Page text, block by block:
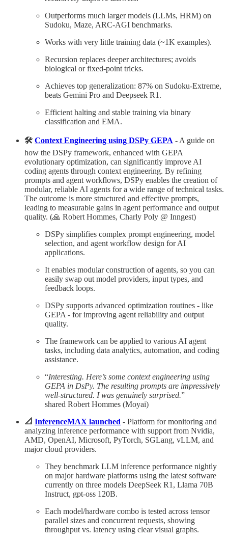
Outperforms much larger models (LLMs, HRM) on
Sudoku, Maze, ARC-AGI benchmarks.
Works with very little training data (~1K examples).
Recursion replaces deeper architectures; avoids
biological or fixed-point tricks.
Achieves top generalization: 87% on Sudoku-Extreme,
beats Gemini Pro and Deepseek R1.
Efficient halting and stable training via binary
classification and EMA.
🛠️ Context Engineering using DSPy GEPA - A guide on
how the DS⁠Py framework, enhanced with GEPA
evolutionary optimization, can significantly improve AI
coding agents through context engineering. By refining
prompts and agent workflows, DS⁠Py enables the creation of
modular, reliable AI agents for a wide range of technical tasks.
The outcome is more structured and effective prompts,
leading to measurable gains in agent performance and output
quality. (🙏 Robert Hommes, Charly Poly @ Inngest)
DSPy simplifies complex prompt engineering, model
selection, and agent workflow design for AI
applications.
It enables modular construction of agents, so you can
easily swap out model providers, input types, and
feedback loops.
DSPy supports advanced optimization routines - like
GEPA - for improving agent reliability and output
quality.
The framework can be applied to various AI agent
tasks, including data analytics, automation, and coding
assistance.
“Interesting. Here’s some context engineering using
GEPA in DsPy. The resulting prompts are impressively
well-structured. I was genuinely surprised.”
shared Robert Hommes (Moyai)
📐 InferenceMAX launched - Platform for monitoring and
analyzing inference performance with support from Nvidia,
AMD, OpenAI, Microsoft, PyTorch, SGLang, vLLM, and
major cloud providers.
They benchmark LLM inference performance nightly
on major hardware platforms using the latest software
currently on three models DeepSeek R1, Llama 70B
Instruct, gpt-oss 120B.
Each model/hardware combo is tested across tensor
parallel sizes and concurrent requests, showing
throughput vs. latency using clear visual graphs.